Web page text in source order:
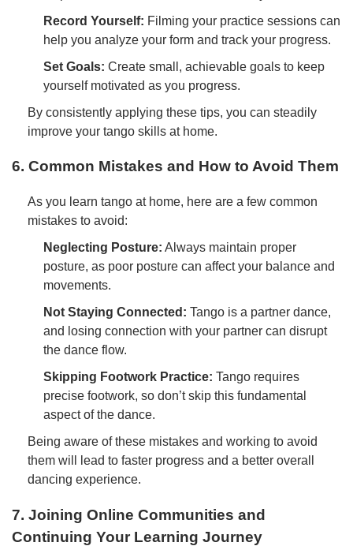
Record Yourself: Filming your practice sessions can
help you analyze your form and track your progress.
Set Goals: Create small, achievable goals to keep
yourself motivated as you progress.
By consistently applying these tips, you can steadily
improve your tango skills at home.
6. Common Mistakes and How to Avoid Them
As you learn tango at home, here are a few common
mistakes to avoid:
Neglecting Posture: Always maintain proper
posture, as poor posture can affect your balance and
movements.
Not Staying Connected: Tango is a partner dance,
and losing connection with your partner can disrupt
the dance flow.
Skipping Footwork Practice: Tango requires
precise footwork, so don’t skip this fundamental
aspect of the dance.
Being aware of these mistakes and working to avoid
them will lead to faster progress and a better overall
dancing experience.
7. Joining Online Communities and
Continuing Your Learning Journey